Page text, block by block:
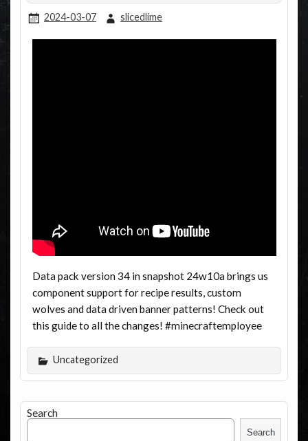
2024-03-07 slicedlime
Data pack version 34 in snapshot 24w10a brings us
component support for recipe results, custom
wolves and data driven banner patterns! Check out
this guide to all the changes! #minecraftemployee
Uncategorized
Search
Search